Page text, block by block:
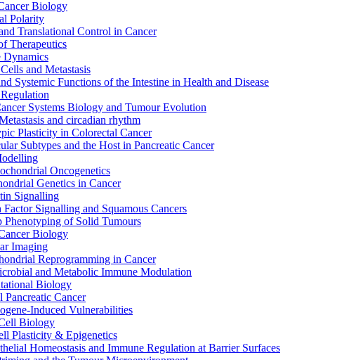
Biology
Polarity
Translational Control in Cancer
Therapeutics
Dynamics
and Metastasis
Systemic Functions of the Intestine in Health and Disease
Systems Biology and Tumour Evolution
and circadian rhythm
Plasticity in Colorectal Cancer
Subtypes and the Host in Pancreatic Cancer
Oncogenetics
Genetics in Cancer
Signalling
Signalling and Squamous Cancers
Phenotyping of Solid Tumours
Biology
Imaging
Reprogramming in Cancer
and Metabolic Immune Modulation
Biology
Cancer
Induced Vulnerabilities
Biology
Plasticity & Epigenetics
Homeostasis and Immune Regulation at Barrier Surfaces